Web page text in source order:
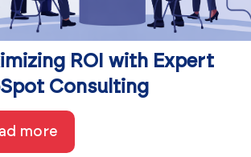
ROI with Expert
Consulting
more